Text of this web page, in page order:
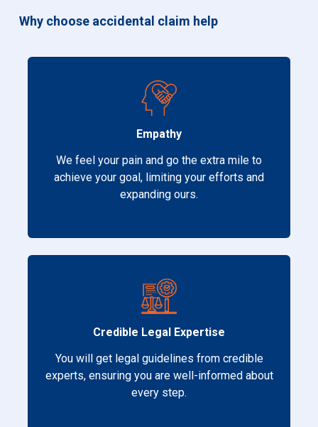
Why choose accidental claim help
Empathy
We feel your pain and go the extra mile to
achieve your goal, limiting your efforts and
expanding ours.
Credible Legal Expertise
You will get legal guidelines from credible
experts, ensuring you are well-informed about
every step.